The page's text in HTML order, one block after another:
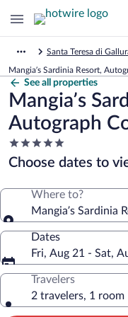
Santa Teresa di
Mangia’s Sardinia Resort,
See all properties
Mangia’s
Autograph
5.0
star
property
Choose dates to
Where to?
Mangia’s Sardinia
Dates
Fri, Aug 21 - Sat,
Travelers
2 travelers, 1 room